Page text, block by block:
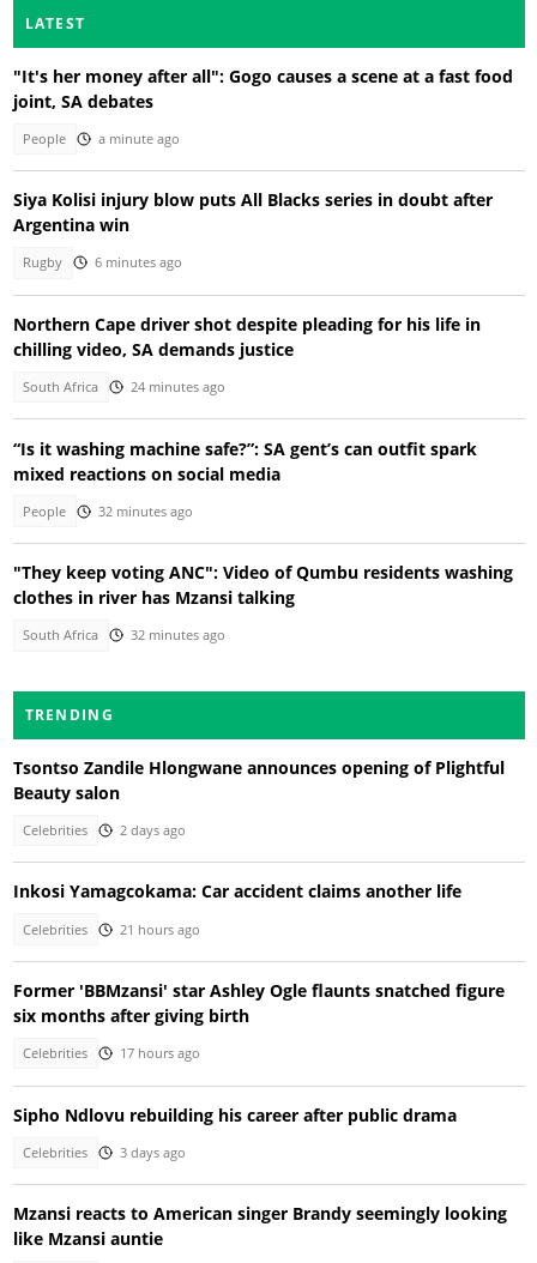
LATEST
"It's her money after all": Gogo causes a scene at a fast food
joint, SA debates
People a minute ago
Siya Kolisi injury blow puts All Blacks series in doubt after
Argentina win
Rugby 6 minutes ago
Northern Cape driver shot despite pleading for his life in
chilling video, SA demands justice
South Africa 24 minutes ago
“Is it washing machine safe?”: SA gent’s can outfit spark
mixed reactions on social media
People 32 minutes ago
"They keep voting ANC": Video of Qumbu residents washing
clothes in river has Mzansi talking
South Africa 32 minutes ago
TRENDING
Tsontso Zandile Hlongwane announces opening of Plightful
Beauty salon
Celebrities 2 days ago
Inkosi Yamagcokama: Car accident claims another life
Celebrities 21 hours ago
Former 'BBMzansi' star Ashley Ogle flaunts snatched figure
six months after giving birth
Celebrities 17 hours ago
Sipho Ndlovu rebuilding his career after public drama
Celebrities 3 days ago
Mzansi reacts to American singer Brandy seemingly looking
like Mzansi auntie